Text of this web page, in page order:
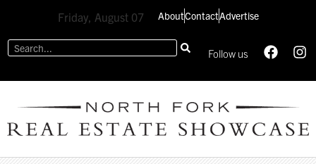
Friday, August 07 AboutContactAdvertise
Follow us